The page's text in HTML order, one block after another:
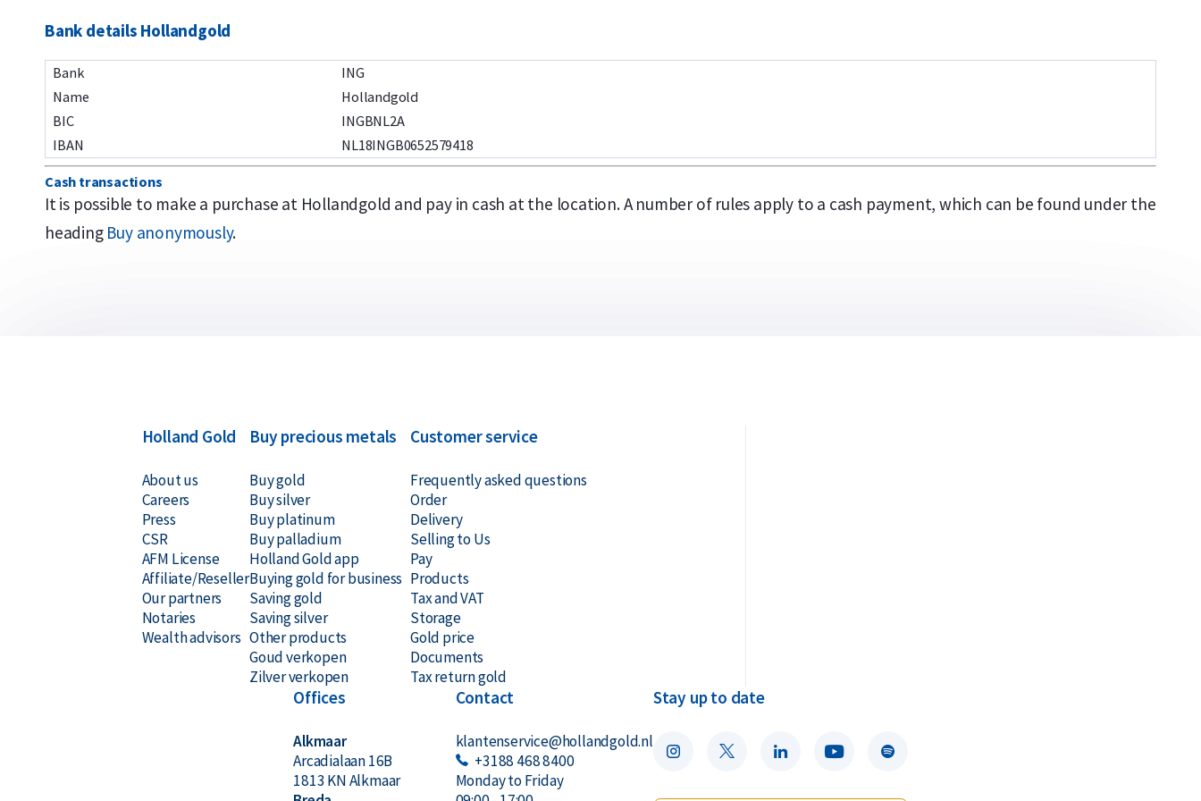
Bank details Hollandgold
Bank
ING
Name
Hollandgold
BIC
INGBNL2A
IBAN
NL18INGB0652579418
Cash transactions
It is possible to make a purchase at Hollandgold and pay in cash at the location. A number of rules apply to a cash payment, which can be found under the
heading Buy anonymously.
Holland Gold
About us
Careers
Press
CSR
AFM License
Affiliate/Reseller
Our partners
Notaries
Wealth advisors
Buy precious metals
Buy gold
Buy silver
Buy platinum
Buy palladium
Holland Gold app
Buying gold for business
Saving gold
Saving silver
Other products
Goud verkopen
Zilver verkopen
Customer service
Frequently asked questions
Order
Delivery
Selling to Us
Pay
Products
Tax and VAT
Storage
Gold price
Documents
Tax return gold
Offices
Alkmaar
Arcadialaan 16B
1813 KN Alkmaar
Contact
klantenservice@hollandgold.nl
+3188 468 8400
Monday to Friday
Stay up to date